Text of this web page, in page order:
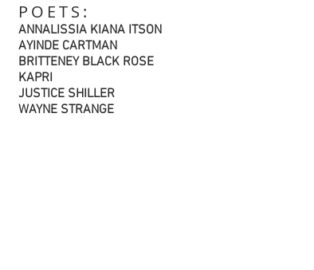
POETS:
ANNALISSIA KIANA ITSON
AYINDE CARTMAN
BRITTENEY BLACK ROSE
KAPRI
JUSTICE SHILLER
WAYNE STRANGE